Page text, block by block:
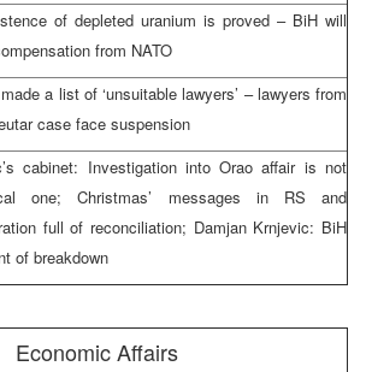
of depleted uranium is proved – BiH will
from NATO
a list of ‘unsuitable lawyers’ – lawyers from
case face suspension
cabinet: Investigation into Orao affair is not
one; Christmas’ messages in RS and
full of reconciliation; Damjan Krnjevic: BiH
of breakdown
Economic Affairs